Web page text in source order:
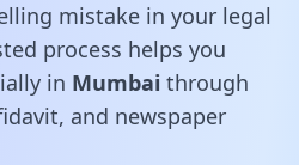
mistake in your legal
process helps you
in Mumbai through
and newspaper